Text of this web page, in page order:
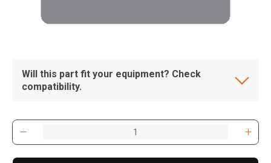
Will this part fit your equipment? Check
compatibility.